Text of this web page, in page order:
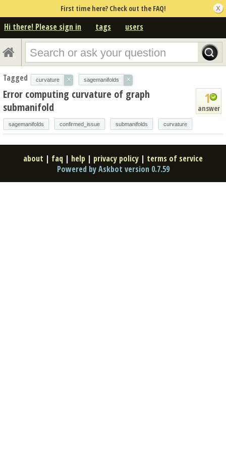
First time here? Check out the FAQ!
Hi there! Please sign in tags users
Tagged curvature × sagemanifolds ×
1
answer
Error computing curvature of graph
submanifold
sagemanifolds confirmed_issue submanifolds curvature
about | faq | help | privacy policy | terms of service
Powered by Askbot version 0.7.59